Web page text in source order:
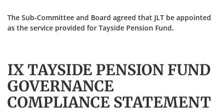
The Sub-Committee and Board agreed that JLT be appointed
as the service provided for Tayside Pension Fund.
IX TAYSIDE PENSION FUND
GOVERNANCE
COMPLIANCE STATEMENT